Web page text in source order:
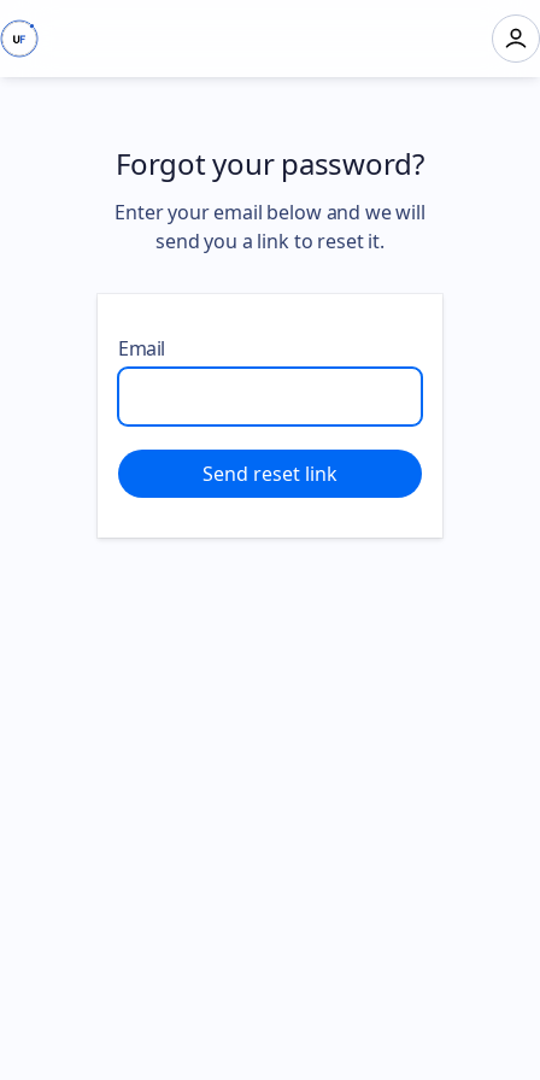
Forgot your password?
Enter your email below and we will
send you a link to reset it.
Email
Send reset link